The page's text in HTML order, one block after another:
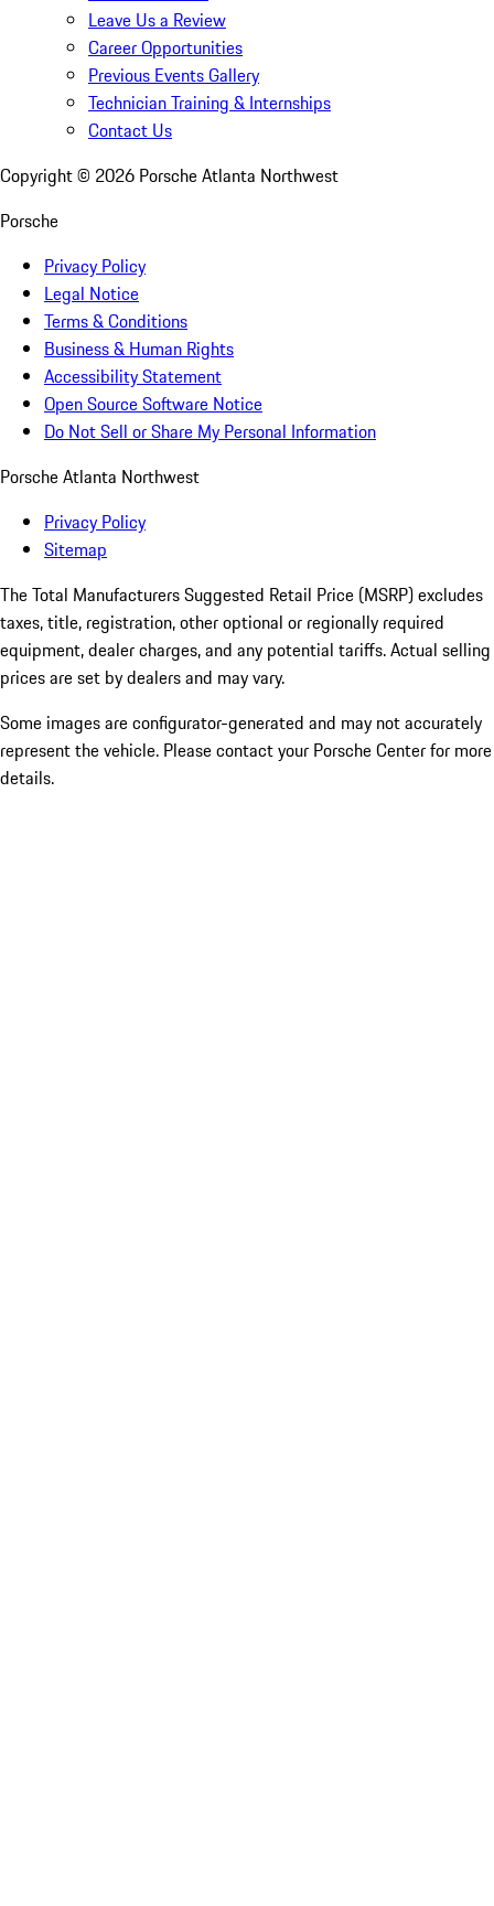
Leave Us a Review
Career Opportunities
Previous Events Gallery
Technician Training & Internships
Contact Us
Copyright © 2026 Porsche Atlanta Northwest
Porsche
Privacy Policy
Legal Notice
Terms & Conditions
Business & Human Rights
Accessibility Statement
Open Source Software Notice
Do Not Sell or Share My Personal Information
Porsche Atlanta Northwest
Privacy Policy
Sitemap
The Total Manufacturers Suggested Retail Price (MSRP) excludes
taxes, title, registration, other optional or regionally required
equipment, dealer charges, and any potential tariffs. Actual selling
prices are set by dealers and may vary.
Some images are configurator-generated and may not accurately
represent the vehicle. Please contact your Porsche Center for more
details.